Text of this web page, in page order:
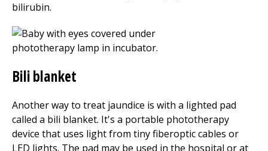
bilirubin.
Bili blanket
Another way to treat jaundice is with a lighted pad
called a bili blanket. It's a portable phototherapy
device that uses light from tiny fiberoptic cables or
LED lights. The pad may be used in the hospital or at